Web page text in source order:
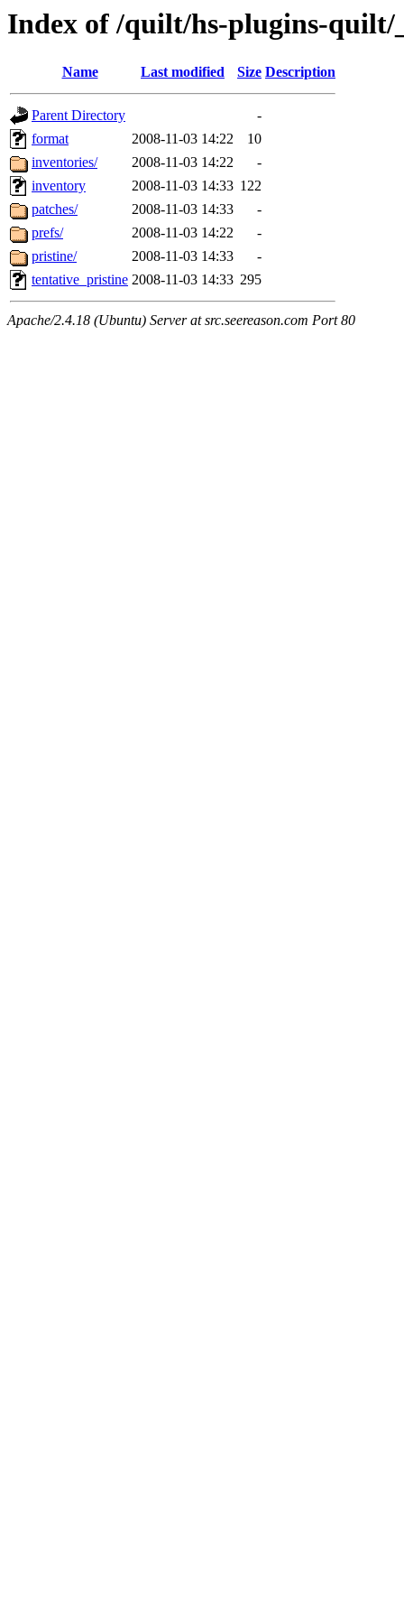
Index of /quilt/hs-plugins-quilt/
Name Last modified Size Description
Parent Directory
-
format
2008-11-03 14:22
10
inventories/
2008-11-03 14:22
-
inventory
2008-11-03 14:33 122
patches/
2008-11-03 14:33
-
prefs/
2008-11-03 14:22
-
pristine/
2008-11-03 14:33
-
tentative_pristine 2008-11-03 14:33 295
Apache/2.4.18 (Ubuntu) Server at src.seereason.com Port 80